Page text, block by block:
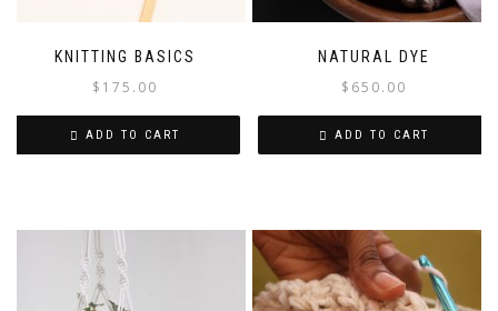
KNITTING BASICS
$ 175.00
ADD TO CART
NATURAL DYE
$ 650.00
ADD TO CART